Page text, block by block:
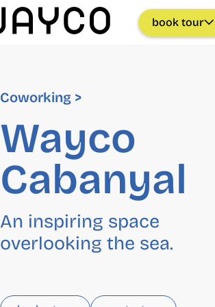
book tour
Coworking >
Wayco
Cabanyal
An inspiring space
overlooking the sea.